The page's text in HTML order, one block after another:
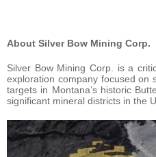
About Silver Bow Mining Corp.
Silver Bow Mining Corp. is a
exploration company focused on
targets in Montana’s historic
significant mineral districts in the